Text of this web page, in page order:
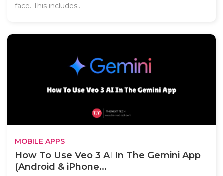
face. This includes..
MOBILE APPS
How To Use Veo 3 AI In The Gemini App
(Android & iPhone...